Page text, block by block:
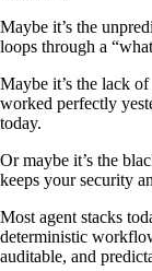
Maybe it’s the
loops through a
Maybe it’s the lack
worked perfectly
today.
Or maybe it’s the
keeps your security
Most agent stacks
deterministic
auditable, and